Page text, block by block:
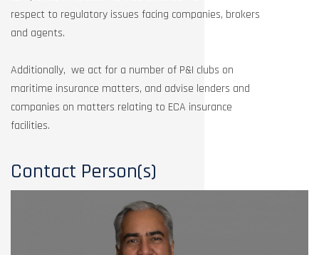
respect to regulatory issues facing companies, brokers
and agents.
Additionally, we act for a number of P&I clubs on
maritime insurance matters, and advise lenders and
companies on matters relating to ECA insurance
facilities.
Contact Person(s)